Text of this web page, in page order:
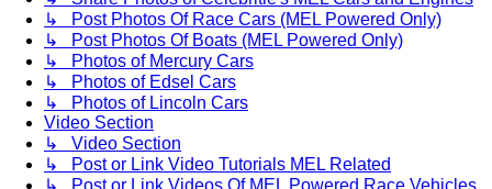
↳ Post Photos Of Race Cars (MEL Powered Only)
↳ Post Photos Of Boats (MEL Powered Only)
↳ Photos of Mercury Cars
↳ Photos of Edsel Cars
↳ Photos of Lincoln Cars
Video Section
↳ Video Section
↳ Post or Link Video Tutorials MEL Related
↳ Post or Link Videos Of MEL Powered Race Vehicles